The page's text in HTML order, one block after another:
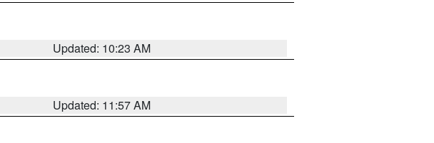
Updated: 10:23 AM
Updated: 11:57 AM